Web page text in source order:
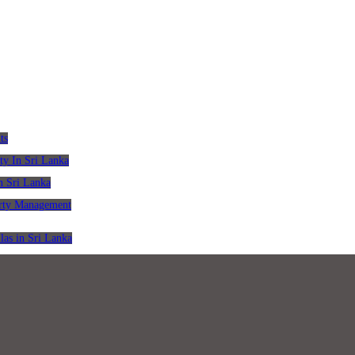
In Sri Lanka
Sri Lanka
Management
in Sri Lanka